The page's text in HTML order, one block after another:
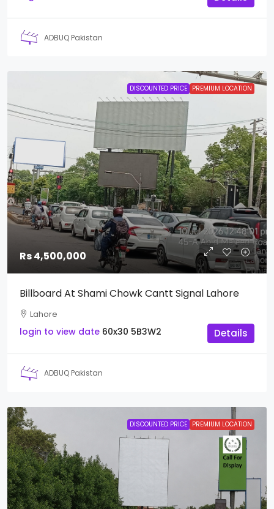
ADBUQ Pakistan
DISCOUNTED PRICE PREMIUM LOCATION
Rs 4,500,000
Billboard At Shami Chowk Cantt Signal Lahore
Lahore
login to view date 60x30 5B3W2 Details
ADBUQ Pakistan
DISCOUNTED PRICE PREMIUM LOCATION